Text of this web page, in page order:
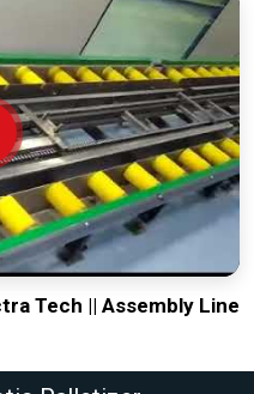
Tech || Assembly Line